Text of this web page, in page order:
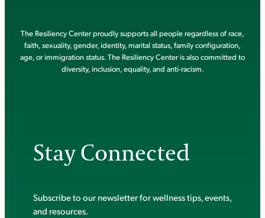
The Resiliency Center proudly supports all people regardless of race,
faith, sexuality, gender, identity, marital status, family configuration,
age, or immigration status. The Resiliency Center is also committed to
diversity, inclusion, equality, and anti-racism.
Stay Connected
Subscribe to our newsletter for wellness tips, events,
and resources.